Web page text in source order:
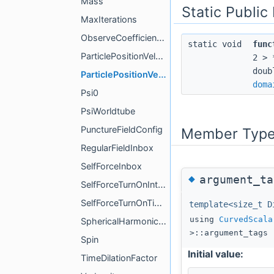
MaxIterations
ObserveCoefficientsTrigger
ParticlePositionVelocity
ParticlePositionVelocityCompute
Psi0
PsiWorldtube
PunctureFieldConfig
RegularFieldInbox
SelfForceInbox
SelfForceTurnOnInterval
SelfForceTurnOnTime
SphericalHarmonicsInbox
Spin
TimeDilationFactor
Static Public
static void
2 >
Member
◆
template<size_t
using
>::argument_tags
Initial value: